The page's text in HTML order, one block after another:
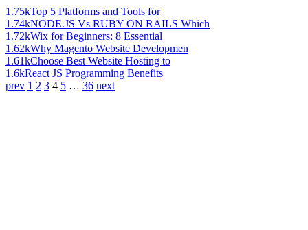
1.75kTop 5 Platforms and Tools for
1.74kNODE.JS Vs RUBY ON RAILS Which
1.72kWix for Beginners: 8 Essential
1.62kWhy Magento Website Developmen
1.61kChoose Best Website Hosting to
1.6kReact JS Programming Benefits
prev 1 2 3 4 5 … 36 next